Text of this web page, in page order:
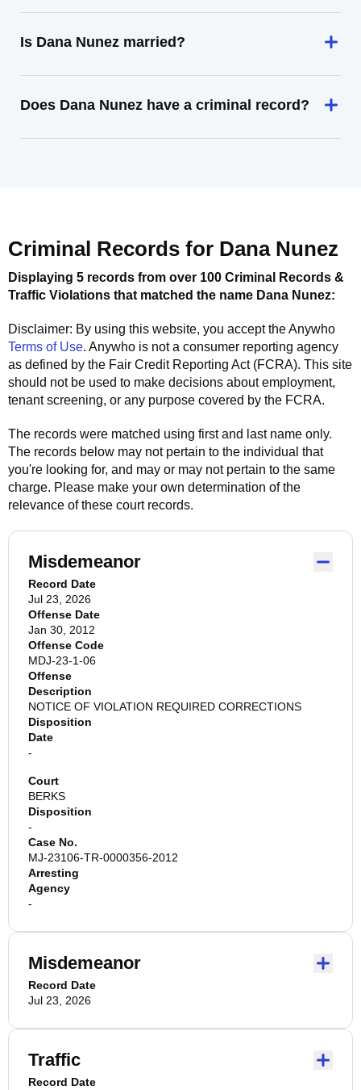
Is Dana Nunez married?
Does Dana Nunez have a criminal record?
Criminal Records for Dana Nunez
Displaying 5 records from over 100 Criminal Records &
Traffic Violations that matched the name Dana Nunez:
Disclaimer: By using this website, you accept theAnywho
Terms of Use. Anywho is not a consumer reporting agency
as defined by the Fair Credit Reporting Act (FCRA). This site
should not be used to make decisions about employment,
tenant screening, or any purpose covered by the FCRA.
The records were matched using first and last name only.
The records below may not pertain to the individual that
you're looking for, and may or may not pertain to the same
charge. Please make your own determination of the
relevance of these court records.
Misdemeanor
Record Date
Jul 23, 2026
Offense Date
Jan 30, 2012
Offense Code
MDJ-23-1-06
Offense
Description
NOTICE OF VIOLATION REQUIRED CORRECTIONS
Disposition
Date
-
Court
BERKS
Disposition
-
Case No.
MJ-23106-TR-0000356-2012
Arresting
Agency
-
Misdemeanor
Record Date
Jul 23, 2026
Traffic
Record Date